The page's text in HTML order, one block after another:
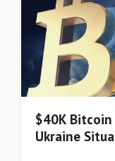
$40K Bitcoin
Ukraine